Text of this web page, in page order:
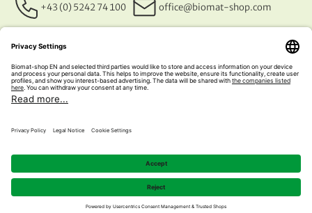
+43 (0) 5242 74 100 office@biomat-shop.com